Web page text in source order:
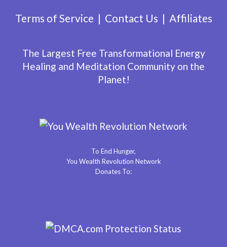
Terms of Service
Contact Us Affiliates
The Largest Free Transformational Energy
Healing and Meditation Community on the
Planet!
To End Hunger,
You Wealth Revolution Network
Donates To: